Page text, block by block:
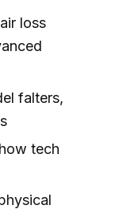
loss
falters,
tech